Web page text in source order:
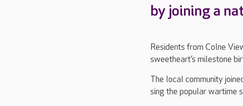
by joining a
Residents from Colne
sweetheart’s milestone
The local community
sing the popular wartime